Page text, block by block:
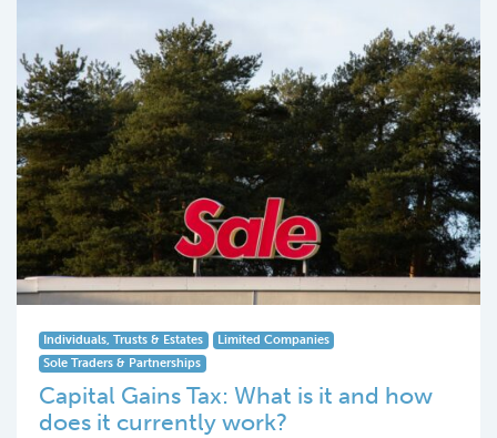
Individuals, Trusts & Estates
Limited Companies
Sole Traders & Partnerships
Capital Gains Tax: What is it and how
does it currently work?